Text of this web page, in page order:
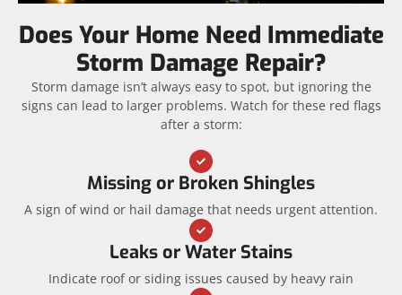
Does Your Home Need Immediate
Storm Damage Repair?
Storm damage isn’t always easy to spot, but ignoring the
signs can lead to larger problems. Watch for these red flags
after a storm:
Missing or Broken Shingles
A sign of wind or hail damage that needs urgent attention.
Leaks or Water Stains
Indicate roof or siding issues caused by heavy rain